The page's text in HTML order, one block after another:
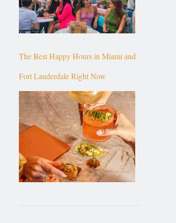
The Best Happy Hours in Miami and
Fort Lauderdale Right Now